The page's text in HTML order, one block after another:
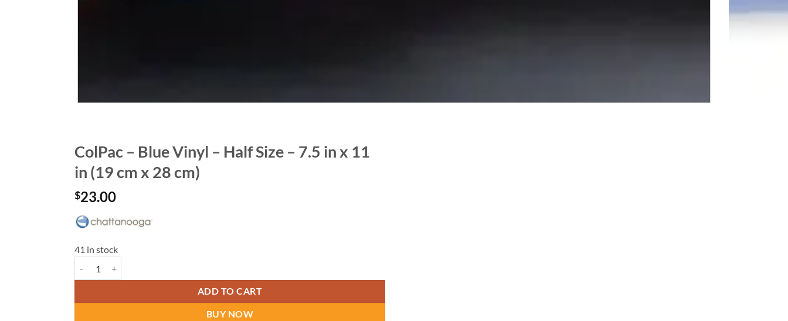
ColPac – Blue Vinyl – Half Size – 7.5 in x 11
in (19 cm x 28 cm)
$23.00
41 in stock
ADD TO CART
BUY NOW